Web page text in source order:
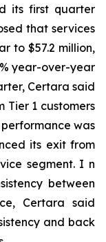
its first quarter
that services
to $57.2 million,
year-over-year
Certara said
Tier 1 customers
was
its exit from
segment. I n
between
Certara said
and back